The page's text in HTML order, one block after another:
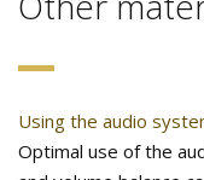
Using the audio
Optimal use of the